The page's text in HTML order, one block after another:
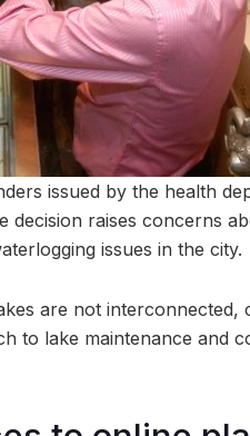
issued by the health
raises concerns
issues in the city.
are not interconnected,
to lake maintenance and